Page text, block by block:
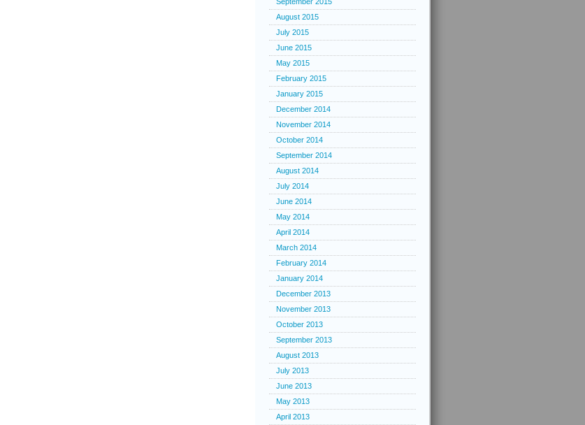
August 2015
July 2015
June 2015
May 2015
February 2015
January 2015
December 2014
November 2014
October 2014
September 2014
August 2014
July 2014
June 2014
May 2014
April 2014
March 2014
February 2014
January 2014
December 2013
November 2013
October 2013
September 2013
August 2013
July 2013
June 2013
May 2013
April 2013